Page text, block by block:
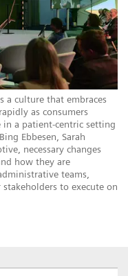
a culture that embraces
as consumers
in a patient-centric setting
Ebbesen, Sarah
necessary changes
how they are
teams,
to execute on